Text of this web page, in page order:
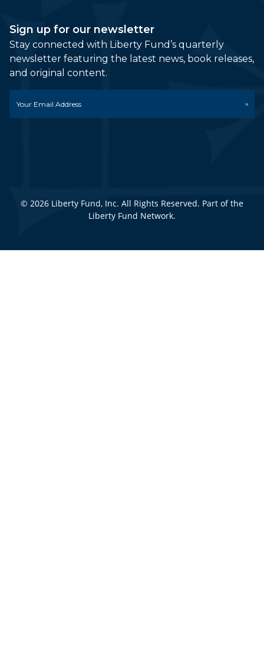
Sign up for our newsletter
Stay connected with Liberty Fund’s quarterly
newsletter featuring the latest news, book releases,
and original content.
© 2026 Liberty Fund, Inc. All Rights Reserved. Part of the
Liberty Fund Network.